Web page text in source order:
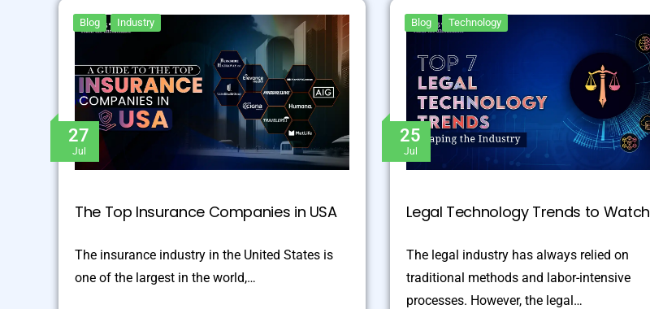
27
Jul
Blog Industry
The Top Insurance Companies in USA
The insurance industry in the United States is
one of the largest in the world,…
25
Jul
Blog Technology
Legal Technology Trends to Watch
The legal industry has always relied on
traditional methods and labor-intensive
processes. However, the legal…